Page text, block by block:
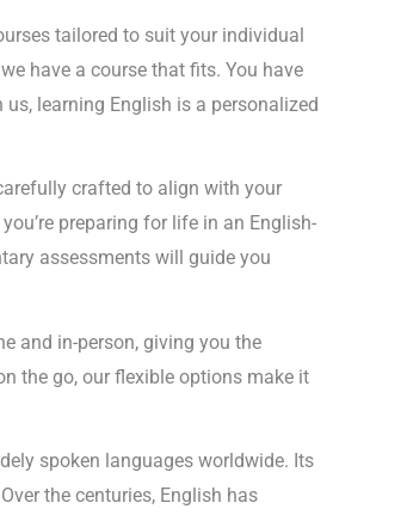
tailored to suit your individual
have a course that fits. You have
learning English is a personalized
crafted to align with your
preparing for life in an English-
assessments will guide you
and in-person, giving you the
the go, our flexible options make it
spoken languages worldwide. Its
the centuries, English has